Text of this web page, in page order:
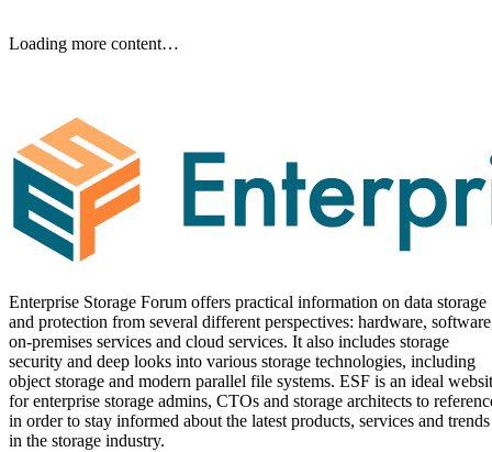
Loading more content…
Enterprise Storage Forum offers practical information on data storage
and protection from several different perspectives: hardware,
on-premises services and cloud services. It also includes storage
security and deep looks into various storage technologies, including
object storage and modern parallel file systems. ESF is an ideal
for enterprise storage admins, CTOs and storage architects to
in order to stay informed about the latest products, services and trends
in the storage industry.